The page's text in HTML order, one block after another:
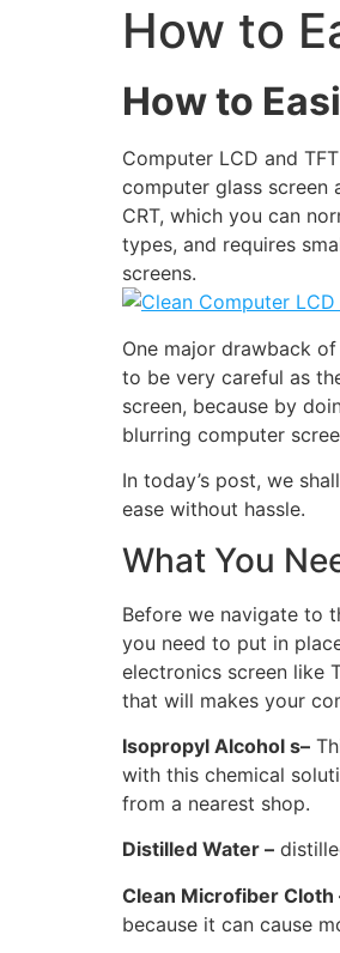
How to
How to
Computer LCD and
computer glass
CRT, which you can
types, and requires
screens.
One major drawback
to be very careful as
screen, because by
blurring computer
In today’s post, we
ease without hassle.
What You
Before we navigate to
you need to put in
electronics screen like
that will makes your
Isopropyl Alcohol s–
with this chemical
from a nearest shop.
Distilled Water –
Clean Microfiber Cloth
because it can cause